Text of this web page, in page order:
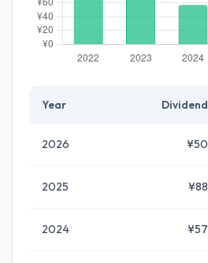
Year Dividend
2026 ¥50
2025 ¥88
2024 ¥57